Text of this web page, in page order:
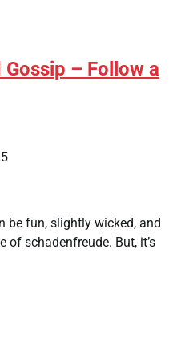
– Follow a
be fun, slightly wicked, and
of schadenfreude. But, it’s